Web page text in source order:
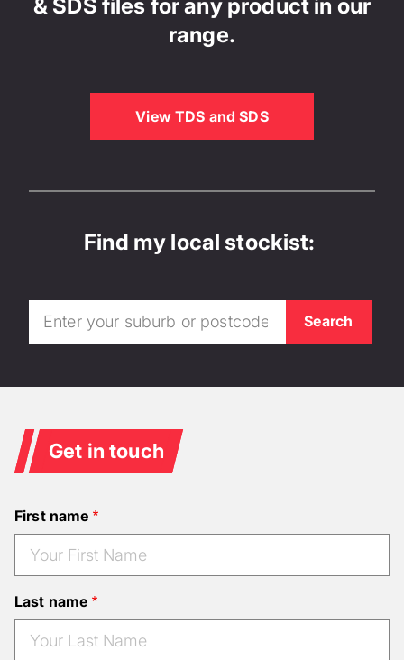
& SDS files for any product in our
range.
View TDS and SDS
Find my local stockist:
Get in touch
First name
Last name